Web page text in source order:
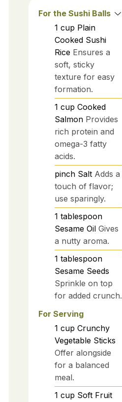
For the Sushi Balls
1 cup Plain
Cooked Sushi
Rice Ensures a
soft, sticky
texture for easy
formation.
1 cup Cooked
Salmon Provides
rich protein and
omega-3 fatty
acids.
pinch Salt Adds a
touch of flavor;
use sparingly.
1 tablespoon
Sesame Oil Gives
a nutty aroma.
1 tablespoon
Sesame Seeds
Sprinkle on top
for added crunch.
For Serving
1 cup Crunchy
Vegetable Sticks
Offer alongside
for a balanced
meal.
1 cup Soft Fruit